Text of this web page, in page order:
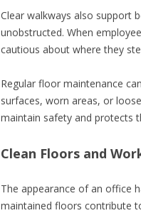
Clear walkways also support
unobstructed. When
cautious about where they
Regular floor maintenance
surfaces, worn areas, or
maintain safety and protects
Clean Floors and
The appearance of an office
maintained floors contribute